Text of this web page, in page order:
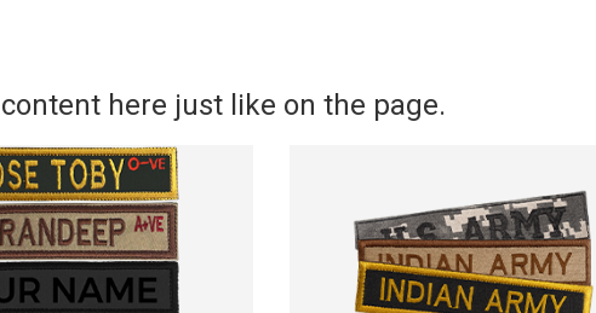
here just like on the page.